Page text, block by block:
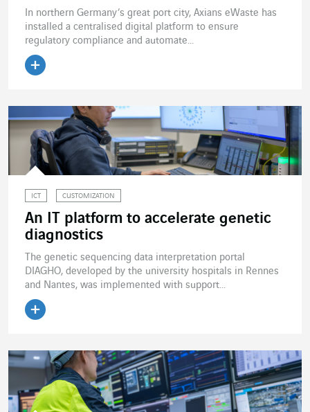
In northern Germany’s great port city, Axians eWaste has
installed a centralised digital platform to ensure
regulatory compliance and automate...
ICT CUSTOMIZATION
An IT platform to accelerate genetic
diagnostics
The genetic sequencing data interpretation portal
DIAGHO, developed by the university hospitals in Rennes
and Nantes, was implemented with support...